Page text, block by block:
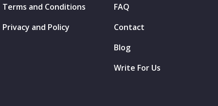
Terms and Conditions
Privacy and Policy
FAQ
Contact
Blog
Write For Us